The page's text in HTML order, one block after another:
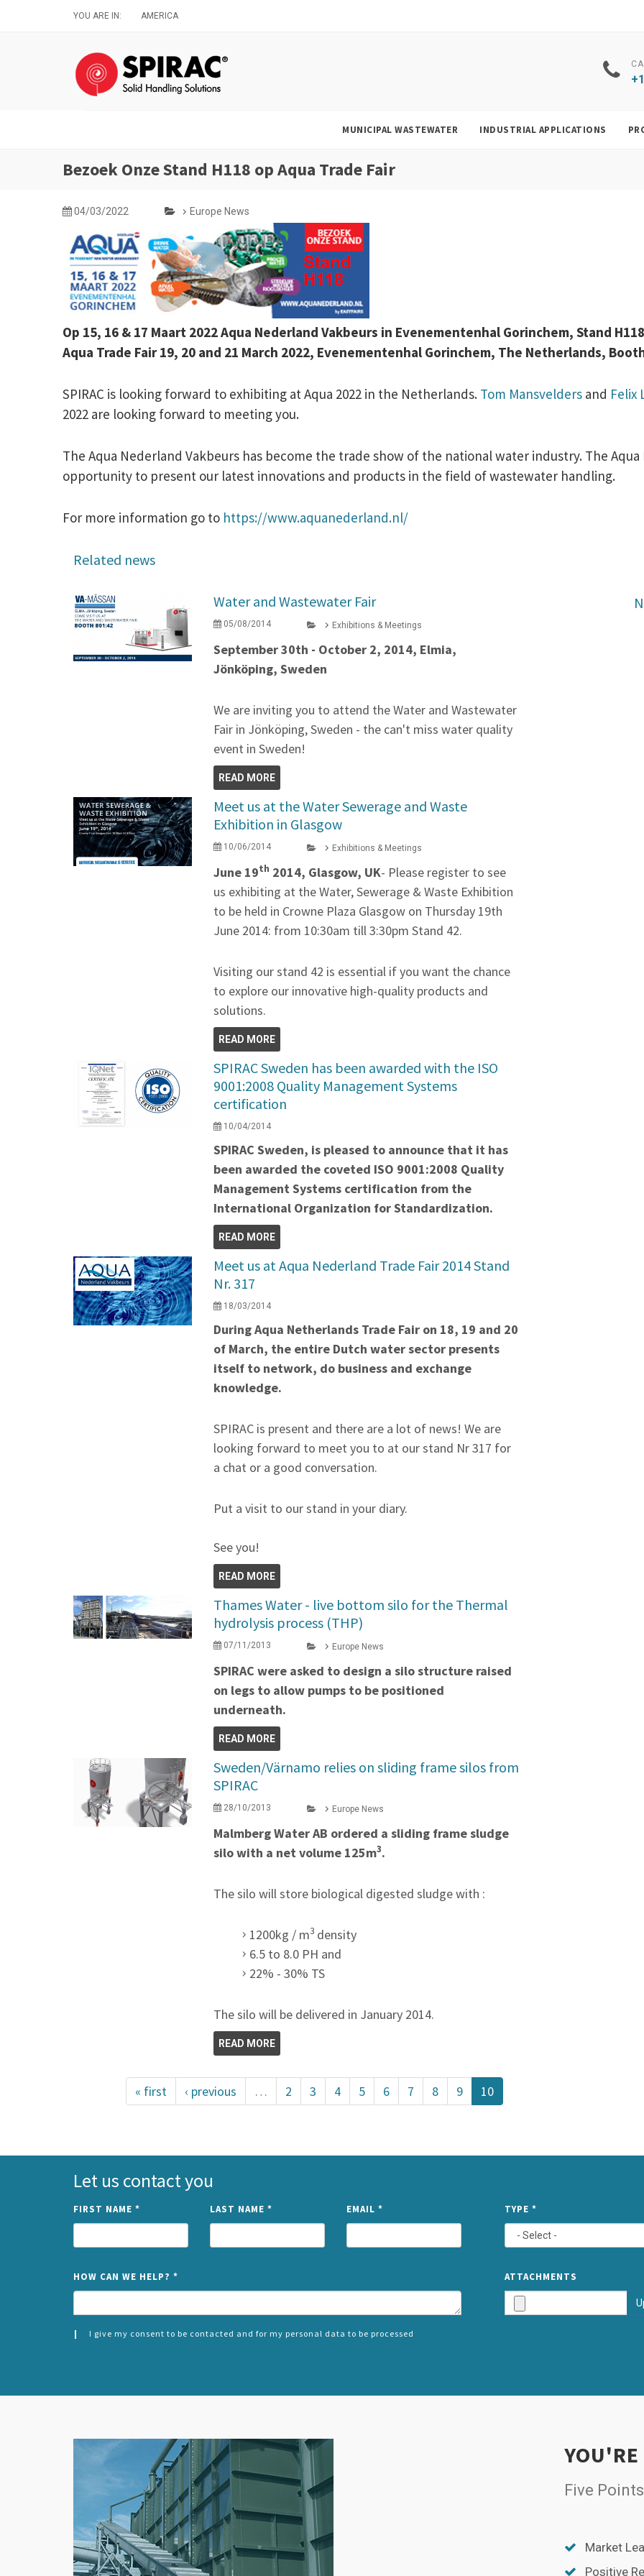
YOU ARE IN: AMERICA
MUNICIPAL WASTEWATER INDUSTRIAL APPLICATIONS
Bezoek Onze Stand H118 op Aqua Trade Fair
04/03/2022 Europe News
Op 15, 16 & 17 Maart 2022 Aqua Nederland Vakbeurs in Evenementenhal Gorinchem, Stand H118
Aqua Trade Fair 19, 20 and 21 March 2022, Evenementenhal Gorinchem, The Netherlands,
SPIRAC is looking forward to exhibiting at Aqua 2022 in the Netherlands. Tom Mansvelders and Felix
2022 are looking forward to meeting you.
The Aqua Nederland Vakbeurs has become the trade show of the national water industry. The
opportunity to present our latest innovations and products in the field of wastewater handling.
For more information go to https://www.aquanederland.nl/
Related news
Water and Wastewater Fair
05/08/2014 Exhibitions & Meetings
September 30th - October 2, 2014, Elmia,
Jönköping, Sweden
We are inviting you to attend the Water and Wastewater
Fair in Jönköping, Sweden - the can't miss water quality
event in Sweden!
READ MORE
Meet us at the Water Sewerage and Waste
Exhibition in Glasgow
10/06/2014 Exhibitions & Meetings
June 19th 2014, Glasgow, UK- Please register to see
us exhibiting at the Water, Sewerage & Waste Exhibition
to be held in Crowne Plaza Glasgow on Thursday 19th
June 2014: from 10:30am till 3:30pm Stand 42.
Visiting our stand 42 is essential if you want the chance
to explore our innovative high-quality products and
solutions.
READ MORE
SPIRAC Sweden has been awarded with the ISO
9001:2008 Quality Management Systems
certification
10/04/2014
SPIRAC Sweden, is pleased to announce that it has
been awarded the coveted ISO 9001:2008 Quality
Management Systems certification from the
International Organization for Standardization.
READ MORE
Meet us at Aqua Nederland Trade Fair 2014 Stand
Nr. 317
18/03/2014
During Aqua Netherlands Trade Fair on 18, 19 and 20
of March, the entire Dutch water sector presents
itself to network, do business and exchange
knowledge.
SPIRAC is present and there are a lot of news! We are
looking forward to meet you to at our stand Nr 317 for
a chat or a good conversation.
Put a visit to our stand in your diary.
See you!
READ MORE
Thames Water - live bottom silo for the Thermal
hydrolysis process (THP)
07/11/2013 Europe News
SPIRAC were asked to design a silo structure raised
on legs to allow pumps to be positioned
underneath.
READ MORE
Sweden/Värnamo relies on sliding frame silos from
SPIRAC
28/10/2013 Europe News
Malmberg Water AB ordered a sliding frame sludge
silo with a net volume 125m3.
The silo will store biological digested sludge with :
1200kg / m3 density
6.5 to 8.0 PH and
22% - 30% TS
The silo will be delivered in January 2014.
READ MORE
« first ‹ previous … 2 3 4 5 6 7 8 9 10
Let us contact you
FIRST NAME * LAST NAME * EMAIL *
HOW CAN WE HELP? *
I give my consent to be contacted and for my personal data to be processed
TYPE *
ATTACHMENTS
Five
Market
Positive